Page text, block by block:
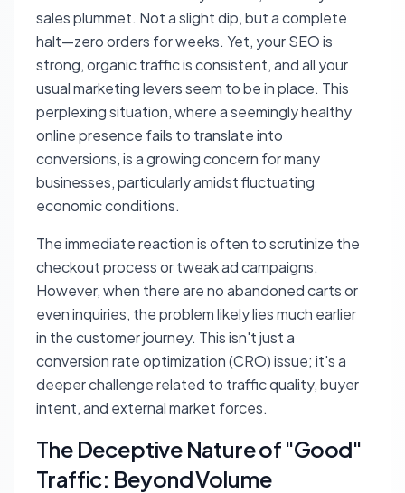
sales plummet. Not a slight dip, but a complete
halt—zero orders for weeks. Yet, your SEO is
strong, organic traffic is consistent, and all your
usual marketing levers seem to be in place. This
perplexing situation, where a seemingly healthy
online presence fails to translate into
conversions, is a growing concern for many
businesses, particularly amidst fluctuating
economic conditions.
The immediate reaction is often to scrutinize the
checkout process or tweak ad campaigns.
However, when there are no abandoned carts or
even inquiries, the problem likely lies much earlier
in the customer journey. This isn't just a
conversion rate optimization (CRO) issue; it's a
deeper challenge related to traffic quality, buyer
intent, and external market forces.
The Deceptive Nature of "Good"
Traffic: Beyond Volume